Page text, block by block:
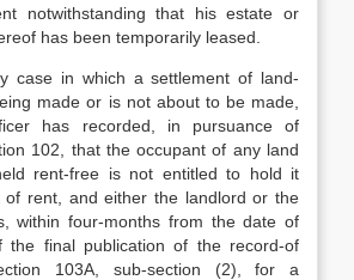
notwithstanding that his estate or
has been temporarily leased.
case in which a settlement of land-
made or is not about to be made,
has recorded, in pursuance of
102, that the occupant of any land
rent-free is not entitled to hold it
of rent, and either the landlord or the
within four-months from the date of
the final publication of the record-of
103A, sub-section (2), for a